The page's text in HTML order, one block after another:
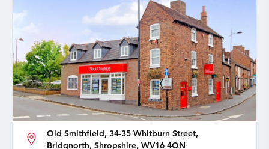
Old Smithfield, 34-35 Whitburn Street,
Bridgnorth, Shropshire, WV16 4QN